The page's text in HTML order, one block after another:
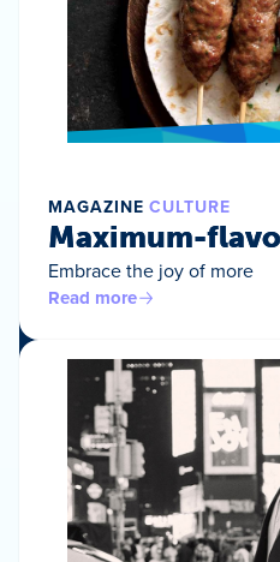
MAGAZINE CULTURE
Maximum-
Embrace the joy of more
Read more